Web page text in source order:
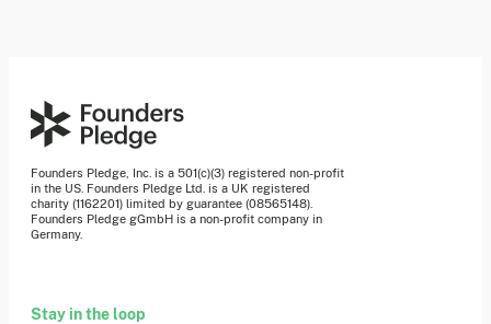
Founders Pledge, Inc. is a 501(c)(3) registered non-profit
in the US. Founders Pledge Ltd. is a UK registered
charity (1162201) limited by guarantee (08565148).
Founders Pledge gGmbH is a non-profit company in
Germany.
Stay in the loop